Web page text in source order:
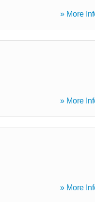
» More
» More
» More